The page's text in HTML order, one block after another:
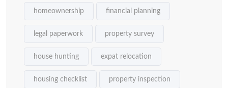
homeownership financial planning
legal paperwork property survey
house hunting expat relocation
housing checklist property inspection